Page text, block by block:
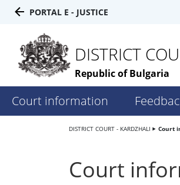
PORTAL E - JUSTICE
DISTRICT
Republic of Bulgaria
Court information
DISTRICT COURT - KARDZHALI Court
Court